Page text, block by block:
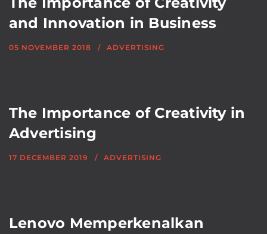
and Innovation in Business
05 NOVEMBER 2018 ADVERTISING
The Importance of Creativity in
Advertising
17 DECEMBER 2019 ADVERTISING
Lenovo Memperkenalkan